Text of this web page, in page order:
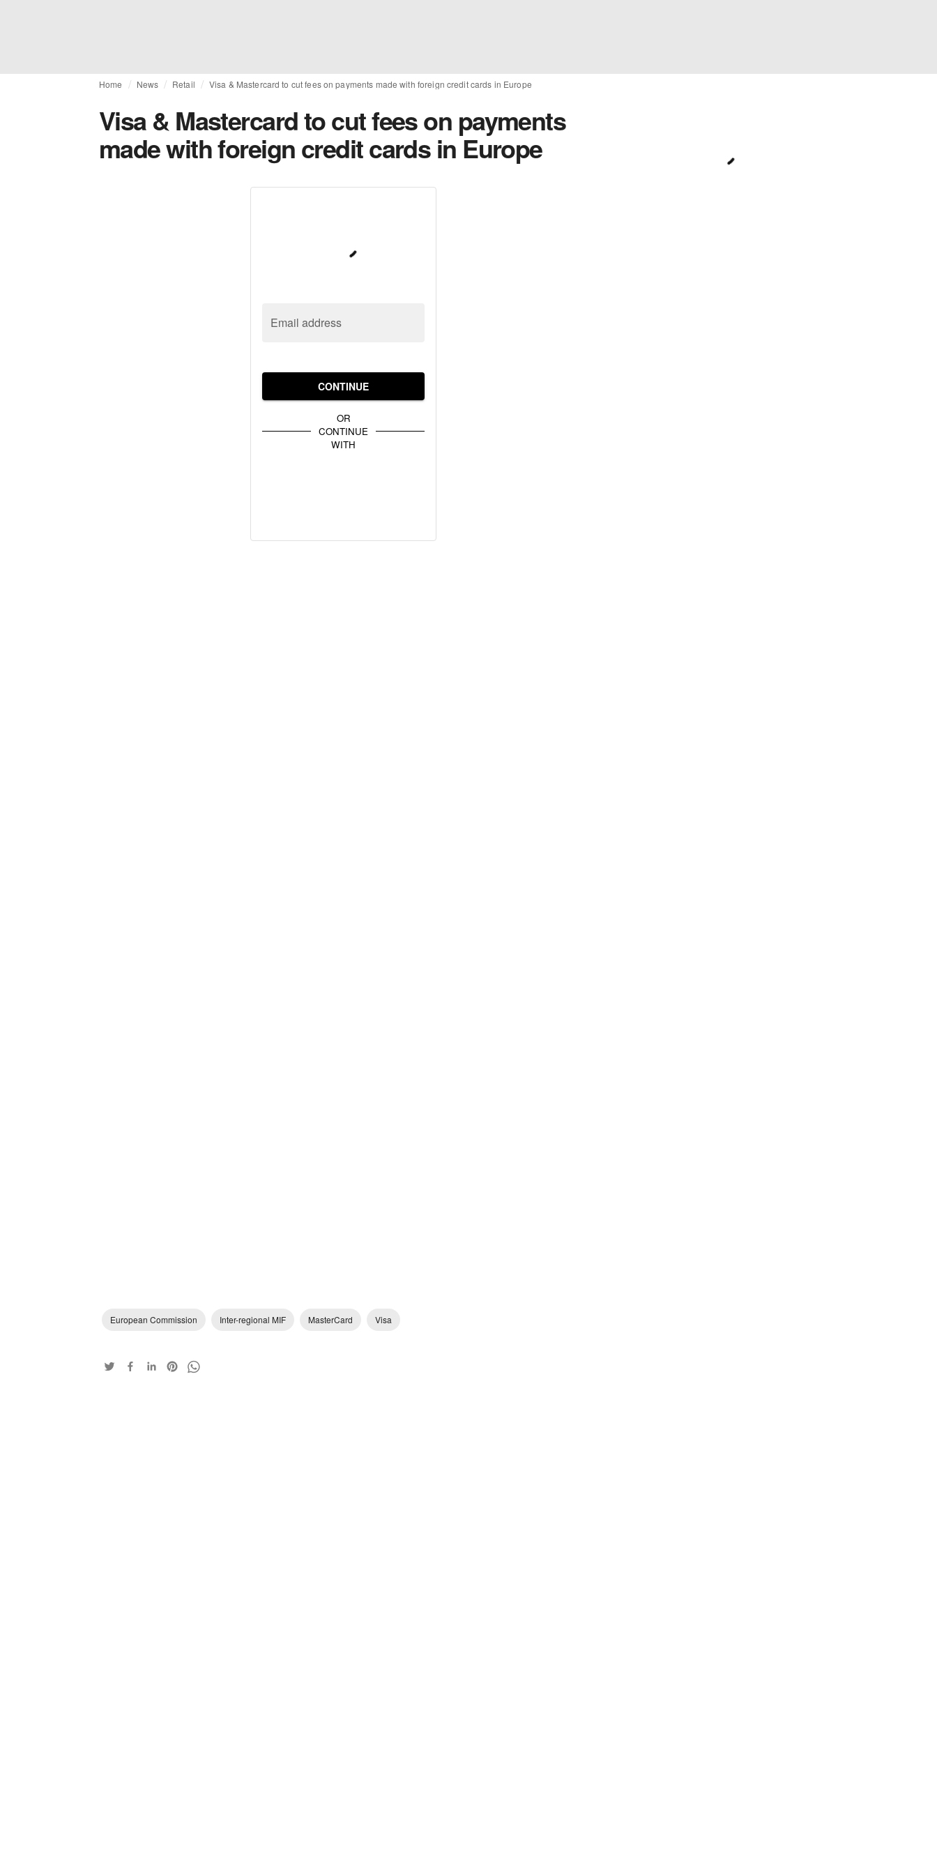
Home News Retail Visa & Mastercard to cut fees on payments made with foreign credit cards in Europe
Visa & Mastercard to cut fees on payments
made with foreign credit cards in Europe
Email address
CONTINUE
OR
CONTINUE
WITH
European Commission Inter-regional MIF MasterCard Visa